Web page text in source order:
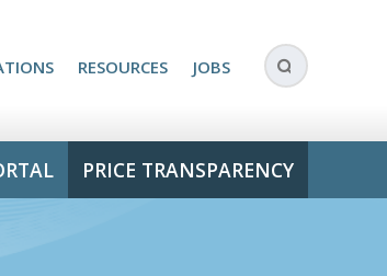
RESOURCES JOBS
PRICE TRANSPARENCY